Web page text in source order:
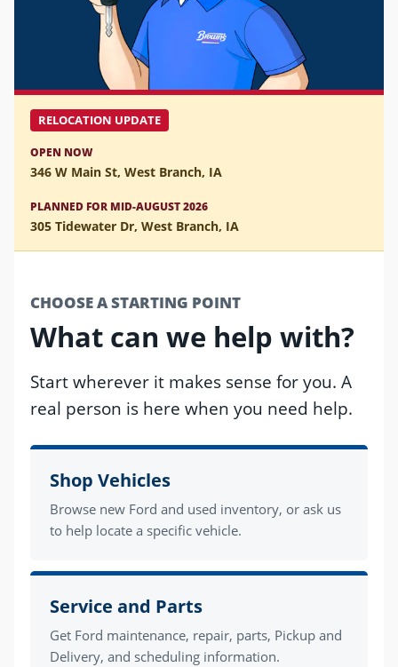
RELOCATION UPDATE
OPEN NOW
346 W Main St, West Branch, IA
PLANNED FOR MID-AUGUST 2026
305 Tidewater Dr, West Branch, IA
CHOOSE A STARTING POINT
What can we help with?
Start wherever it makes sense for you. A
real person is here when you need help.
Shop Vehicles
Browse new Ford and used inventory, or ask us
to help locate a specific vehicle.
Service and Parts
Get Ford maintenance, repair, parts, Pickup and
Delivery, and scheduling information.